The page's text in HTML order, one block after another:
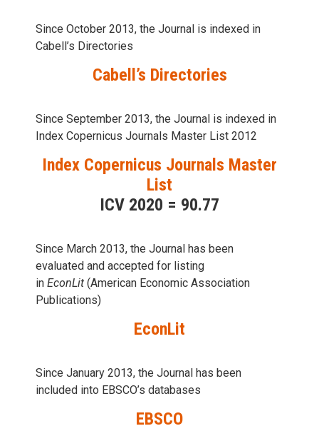
Since October 2013, the Journal is indexed in
Cabell’s Directories
Cabell’s Directories
Since September 2013, the Journal is indexed in
Index Copernicus Journals Master List 2012
Index Copernicus Journals Master
List
ICV 2020 = 90.77
Since March 2013, the Journal has been
evaluаted and accepted for listing
in EconLit (American Economic Association
Publications)
EconLit
Since January 2013, the Journal has been
included into EBSCO’s databases
EBSCO